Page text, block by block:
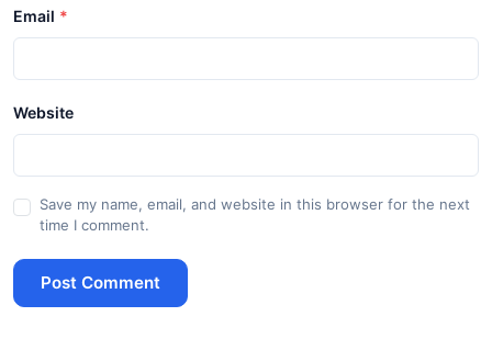
Email
Website
Save my name, email, and website in this browser for the next
time I comment.
Post Comment